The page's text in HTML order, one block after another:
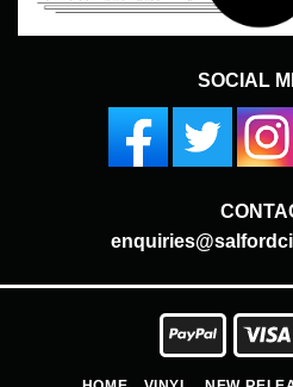
SOCIAL